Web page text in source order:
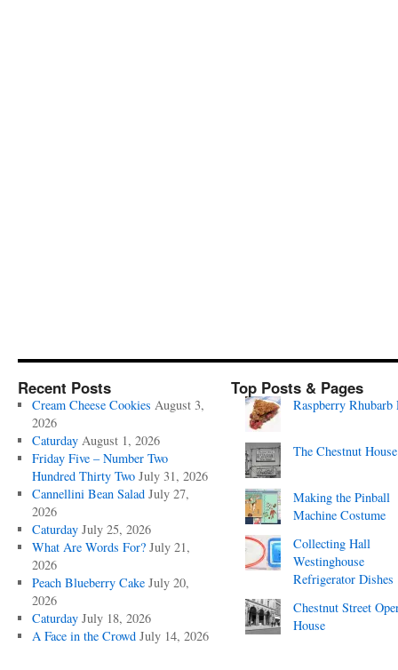
Recent Posts
Cream Cheese Cookies August 3,
2026
Caturday August 1, 2026
Friday Five – Number Two
Hundred Thirty Two July 31, 2026
Cannellini Bean Salad July 27,
2026
Caturday July 25, 2026
What Are Words For? July 21,
2026
Peach Blueberry Cake July 20,
2026
Caturday July 18, 2026
A Face in the Crowd July 14, 2026
Top Posts & Pages
Raspberry Rhubarb
The Chestnut House
Making the Pinball
Machine Costume
Collecting Hall
Westinghouse
Refrigerator Dishes
Chestnut Street
House